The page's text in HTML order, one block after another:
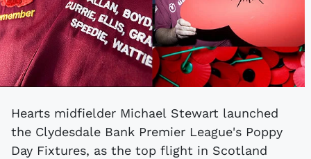
Hearts midfielder Michael Stewart launched
the Clydesdale Bank Premier League's Poppy
Day Fixtures, as the top flight in Scotland